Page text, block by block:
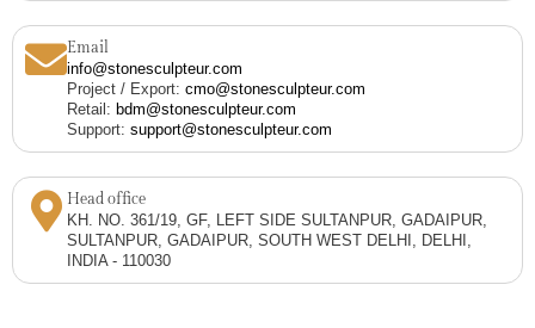
Email
info@stonesculpteur.com
Project / Export: cmo@stonesculpteur.com
Retail: bdm@stonesculpteur.com
Support: support@stonesculpteur.com
Head office
KH. NO. 361/19, GF, LEFT SIDE SULTANPUR, GADAIPUR,
SULTANPUR, GADAIPUR, SOUTH WEST DELHI, DELHI,
INDIA - 110030